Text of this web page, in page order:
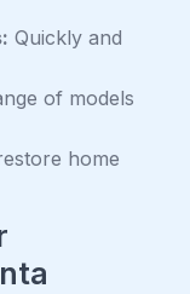
Quickly and
of models
home